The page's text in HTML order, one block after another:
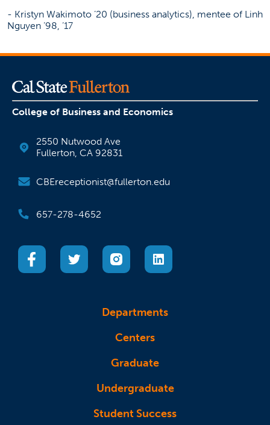
- Kristyn Wakimoto ’20 (business analytics), mentee of Linh
Nguyen ’98, ’17
College of Business and Economics
2550 Nutwood Ave
Fullerton, CA 92831
CBEreceptionist@fullerton.edu
657-278-4652
(opens in a new tab)(opens in a new tab)
(opens in a new tab)(opens in a new tab)
Departments
Centers
Graduate
Undergraduate
Student Success